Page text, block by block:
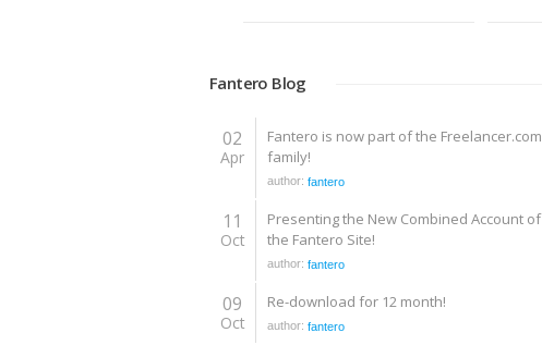
Fantero Blog
02
Apr
Fantero is now part of the Freelancer.com
family!
author: fantero
11
Oct
Presenting the New Combined Account of
the Fantero Site!
author: fantero
09
Oct
Re-download for 12 month!
author: fantero